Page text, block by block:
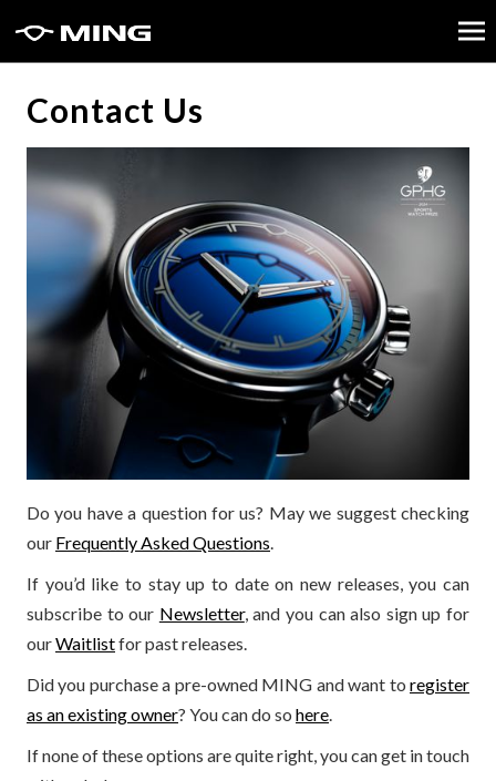
Contact Us
Do you have a question for us? May we suggest checking
our Frequently Asked Questions.
If you’d like to stay up to date on new releases, you can
subscribe to our Newsletter, and you can also sign up for
ourWaitlistfor past releases.
Did you purchase a pre-owned MING and want to register
as an existing owner? You can do so here.
If none of these options are quite right, you can get in touch